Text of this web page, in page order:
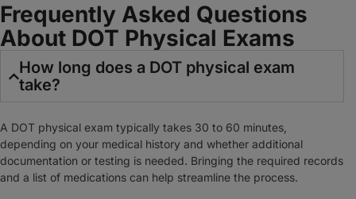
Frequently Asked Questions
About DOT Physical Exams
How long does a DOT physical exam
take?
A DOT physical exam typically takes 30 to 60 minutes,
depending on your medical history and whether additional
documentation or testing is needed. Bringing the required records
and a list of medications can help streamline the process.